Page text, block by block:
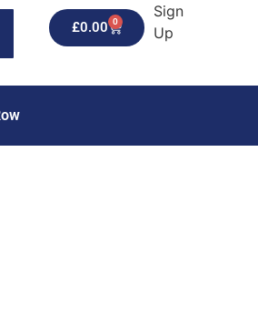
£0.00 0
Sign
Up